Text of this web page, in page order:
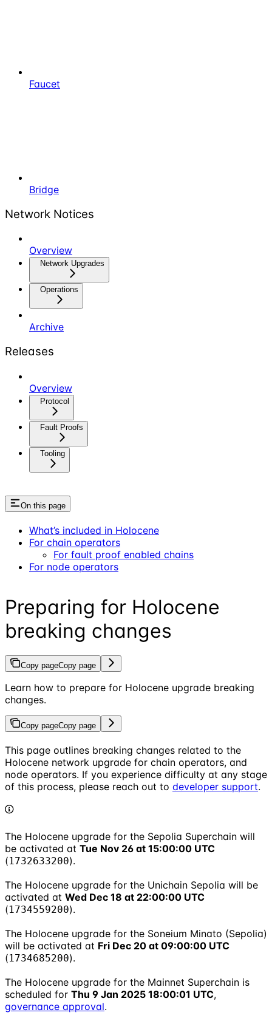
Faucet
Bridge
Network Notices
Overview
Network Upgrades
Operations
Archive
Releases
Overview
Protocol
Fault Proofs
Tooling
On this page
What’s included in Holocene
For chain operators
For fault proof enabled chains
For node operators
Preparing for Holocene
breaking changes
Copy pageCopy page
Learn how to prepare for Holocene upgrade breaking
changes.
Copy pageCopy page
This page outlines breaking changes related to the
Holocene network upgrade for chain operators, and
node operators. If you experience difficulty at any stage
of this process, please reach out to developer support.
The Holocene upgrade for the Sepolia Superchain will
be activated at Tue Nov 26 at 15:00:00 UTC
(1732633200).
The Holocene upgrade for the Unichain Sepolia will be
activated at Wed Dec 18 at 22:00:00 UTC
(1734559200).
The Holocene upgrade for the Soneium Minato (Sepolia)
will be activated at Fri Dec 20 at 09:00:00 UTC
(1734685200).
The Holocene upgrade for the Mainnet Superchain is
scheduled for Thu 9 Jan 2025 18:00:01 UTC,
governance approval.